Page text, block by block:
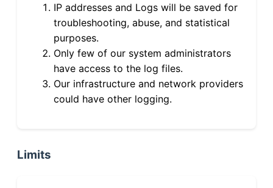
IP addresses and Logs will be saved for
troubleshooting, abuse, and statistical
purposes.
Only few of our system administrators
have access to the log files.
Our infrastructure and network providers
could have other logging.
Limits